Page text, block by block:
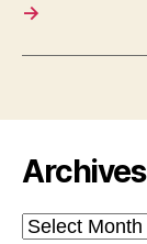
→
Archives
Archives